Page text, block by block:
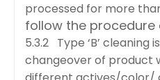
processed for more
follow the procedure
5.3.2 Type ‘B’ cleaning
changeover of product